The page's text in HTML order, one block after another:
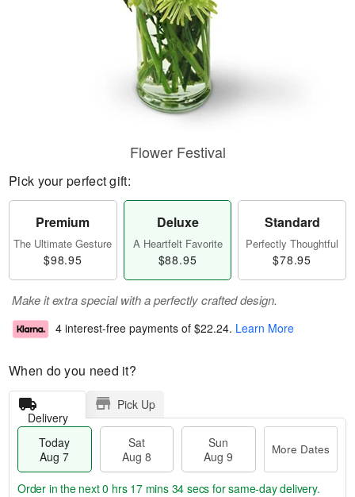
Flower Festival
Pick your perfect gift:
Premium
The Ultimate Gesture
$98.95
Deluxe
A Heartfelt Favorite
$88.95
Standard
Perfectly Thoughtful
$78.95
Make it extra special with a perfectly crafted design.
4 interest-free payments of $22.24. Learn More
When do you need it?
Delivery
Pick Up
Today
Aug 7
Sat
Aug 8
Sun
Aug 9
More Dates
Order in the next0 hrs 17 mins 34 secs for same-day delivery.